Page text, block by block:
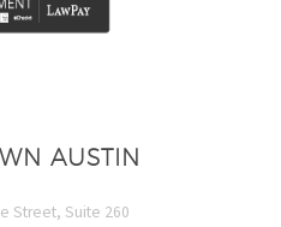
AUSTIN
Street, Suite 260